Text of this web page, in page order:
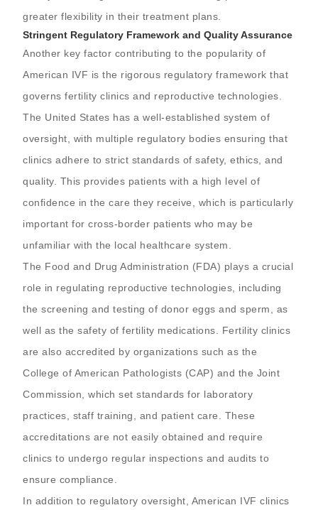
greater flexibility in their treatment plans.
Stringent Regulatory Framework and Quality Assurance
Another key factor contributing to the popularity of
American IVF is the rigorous regulatory framework that
governs fertility clinics and reproductive technologies.
The United States has a well-established system of
oversight, with multiple regulatory bodies ensuring that
clinics adhere to strict standards of safety, ethics, and
quality. This provides patients with a high level of
confidence in the care they receive, which is particularly
important for cross-border patients who may be
unfamiliar with the local healthcare system.
The Food and Drug Administration (FDA) plays a crucial
role in regulating reproductive technologies, including
the screening and testing of donor eggs and sperm, as
well as the safety of fertility medications. Fertility clinics
are also accredited by organizations such as the
College of American Pathologists (CAP) and the Joint
Commission, which set standards for laboratory
practices, staff training, and patient care. These
accreditations are not easily obtained and require
clinics to undergo regular inspections and audits to
ensure compliance.
In addition to regulatory oversight, American IVF clinics